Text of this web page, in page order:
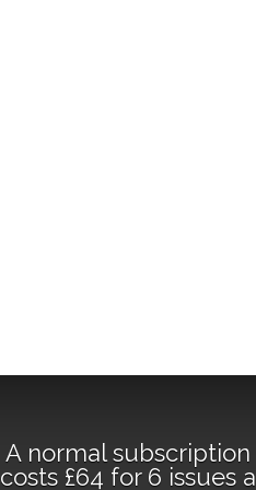
A normal subscription
costs £64 for 6 issues a